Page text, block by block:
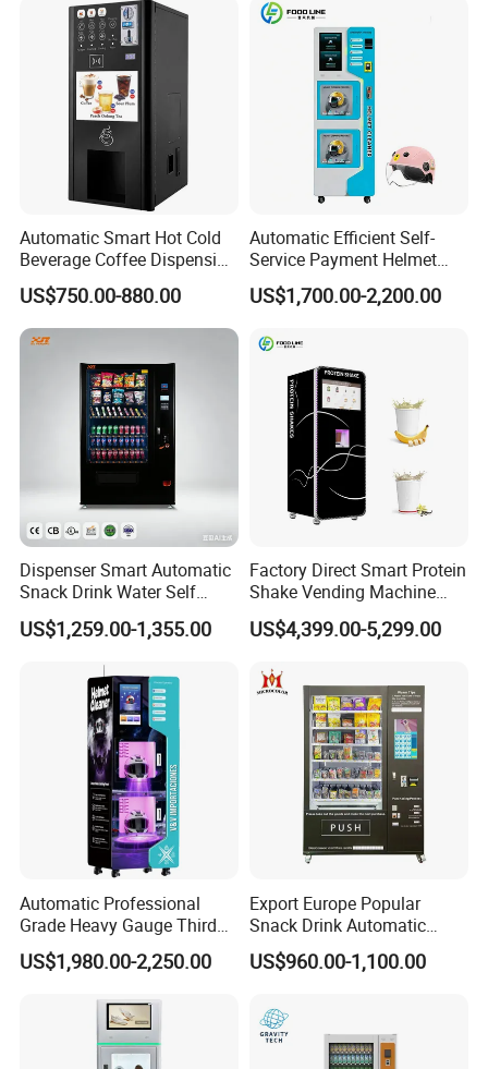
Company Profile
Business Credit Card Coin
Bill Payment Choice
Automatic Smart Hot Cold
Beverage Coffee Dispensing
Vending Machine Coin Card
Payment
US$750.00-880.00
Automatic Efficient Self-
Service Payment Helmet
Washing Disinfection
Washer and Sterilizer
Dispensing Machine
US$1,700.00-2,200.00
Dispenser Smart Automatic
Snack Drink Water Self
Combo Vending Machine
US$1,259.00-1,355.00
Factory Direct Smart Protein
Shake Vending Machine
with Automatic Mixing
System Cashless Payment
Fitness Centers
US$4,399.00-5,299.00
Automatic Professional
Grade Heavy Gauge Third
Generation Helmet
Disinfection Vending
Restoration Service
US$1,980.00-2,250.00
Export Europe Popular
Snack Drink Automatic
Combo Vending Machine
Snack and Drink Hot Food
US$960.00-1,100.00